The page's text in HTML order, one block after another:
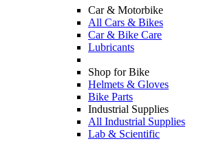
Car & Motorbike
All Cars & Bikes
Car & Bike Care
Lubricants
Shop for Bike
Helmets & Gloves
Bike Parts
Industrial Supplies
All Industrial Supplies
Lab & Scientific